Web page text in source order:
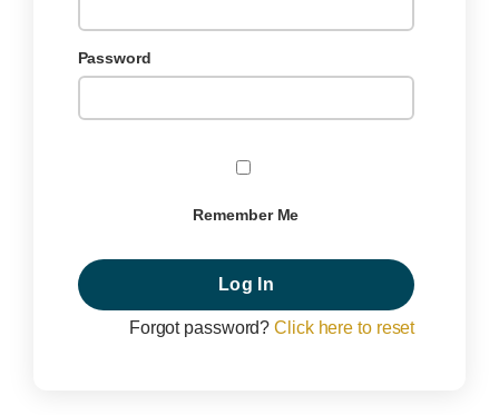
Password
Remember Me
Forgot password?Click here to reset